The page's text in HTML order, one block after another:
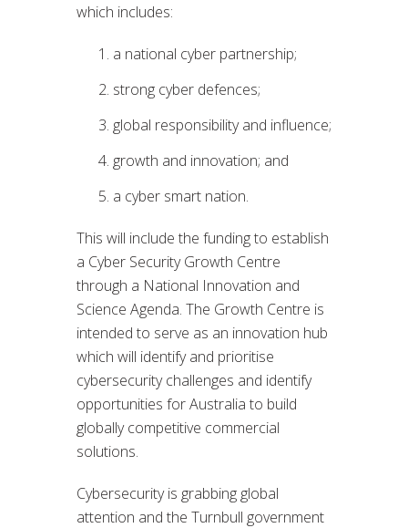
which includes:
a national cyber partnership;
strong cyber defences;
global responsibility and influence;
growth and innovation; and
a cyber smart nation.
This will include the funding to establish
a Cyber Security Growth Centre
through a National Innovation and
Science Agenda. The Growth Centre is
intended to serve as an innovation hub
which will identify and prioritise
cybersecurity challenges and identify
opportunities for Australia to build
globally competitive commercial
solutions.
Cybersecurity is grabbing global
attention and the Turnbull government